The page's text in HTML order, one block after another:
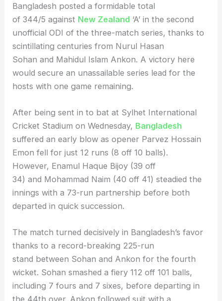
Bangladesh posted a formidable total
of 344/5 against New Zealand ‘A’ in the second
unofficial ODI of the three-match series, thanks to
scintillating centuries from Nurul Hasan
Sohan and Mahidul Islam Ankon. A victory here
would secure an unassailable series lead for the
hosts with one game remaining.
After being sent in to bat at Sylhet International
Cricket Stadium on Wednesday, Bangladesh
suffered an early blow as opener Parvez Hossain
Emon fell for just 12 runs (8 off 10 balls).
However, Enamul Haque Bijoy (39 off
34) and Mohammad Naim (40 off 41) steadied the
innings with a 73-run partnership before both
departed in quick succession.
The match turned decisively in Bangladesh’s favor
thanks to a record-breaking 225-run
stand between Sohan and Ankon for the fourth
wicket. Sohan smashed a fiery 112 off 101 balls,
including 7 fours and 7 sixes, before departing in